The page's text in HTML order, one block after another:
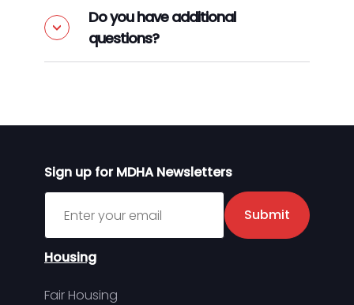
Do you have additional
questions?
Sign up for MDHA Newsletters
Sign up for MDHA Newsletter
Submit
Housing
Fair Housing